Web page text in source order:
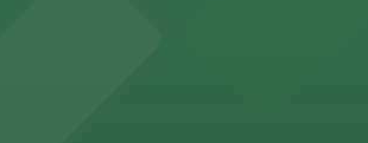
of Modern Art
with convenient parking